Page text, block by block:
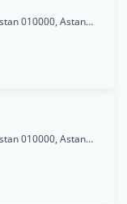
Taras Shevchenko St 10/2, Astana ,Kazakhstan 010000, Astana Qalasy
Taras Shevchenko St 10/2, Astana ,Kazakhstan 010000, Astana Qalasy